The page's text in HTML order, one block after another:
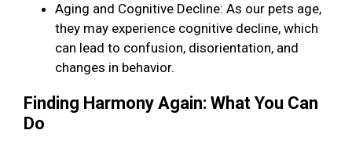
Aging and Cognitive Decline: As our pets age,
they may experience cognitive decline, which
can lead to confusion, disorientation, and
changes in behavior.
Finding Harmony Again: What You Can
Do